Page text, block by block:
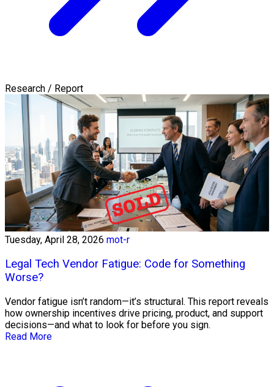
Research / Report
Tuesday, April 28, 2026 mot-r
Legal Tech Vendor Fatigue: Code for Something
Worse?
Vendor fatigue isn’t random—it’s structural. This report reveals
how ownership incentives drive pricing, product, and support
decisions—and what to look for before you sign.
Read More